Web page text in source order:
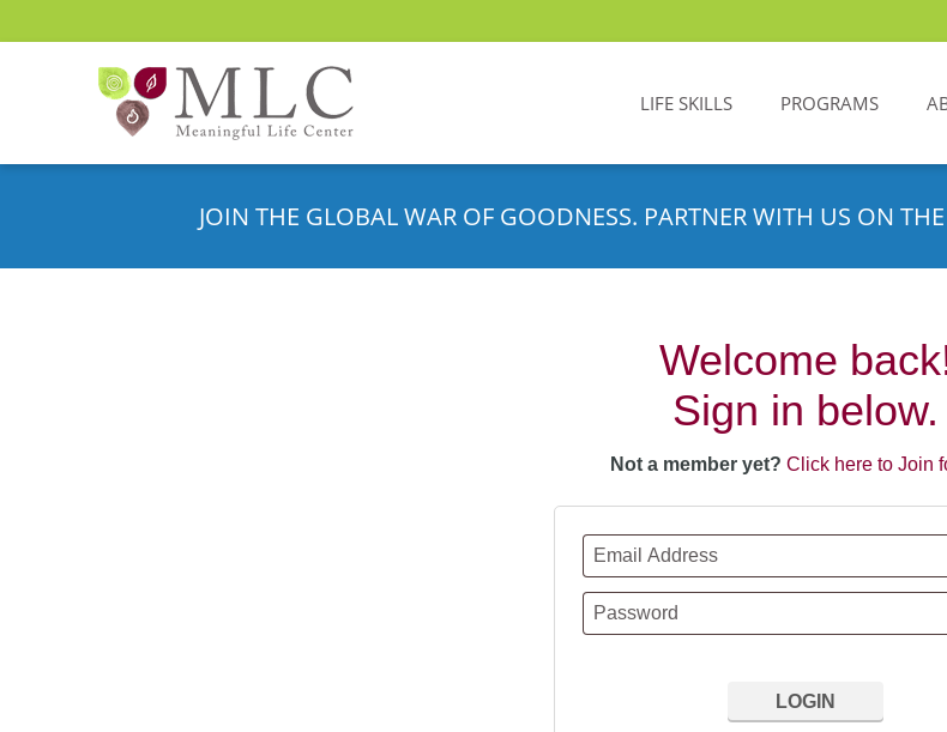
LIFE SKILLS PROGRAMS
JOIN THE GLOBAL WAR OF GOODNESS. PARTNER WITH US ON
Welcome
Sign in below.
Not a member yet? Click here to Join